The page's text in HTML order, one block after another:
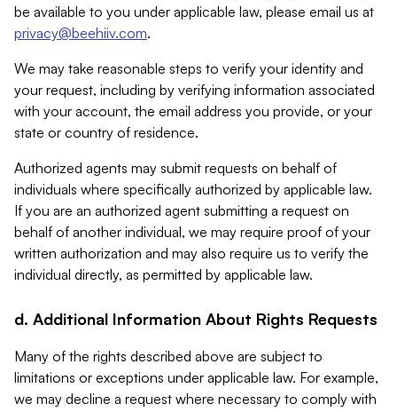
be available to you under applicable law, please email us at
privacy@beehiiv.com.
We may take reasonable steps to verify your identity and
your request, including by verifying information associated
with your account, the email address you provide, or your
state or country of residence.
Authorized agents may submit requests on behalf of
individuals where specifically authorized by applicable law.
If you are an authorized agent submitting a request on
behalf of another individual, we may require proof of your
written authorization and may also require us to verify the
individual directly, as permitted by applicable law.
d. Additional Information About Rights Requests
Many of the rights described above are subject to
limitations or exceptions under applicable law. For example,
we may decline a request where necessary to comply with